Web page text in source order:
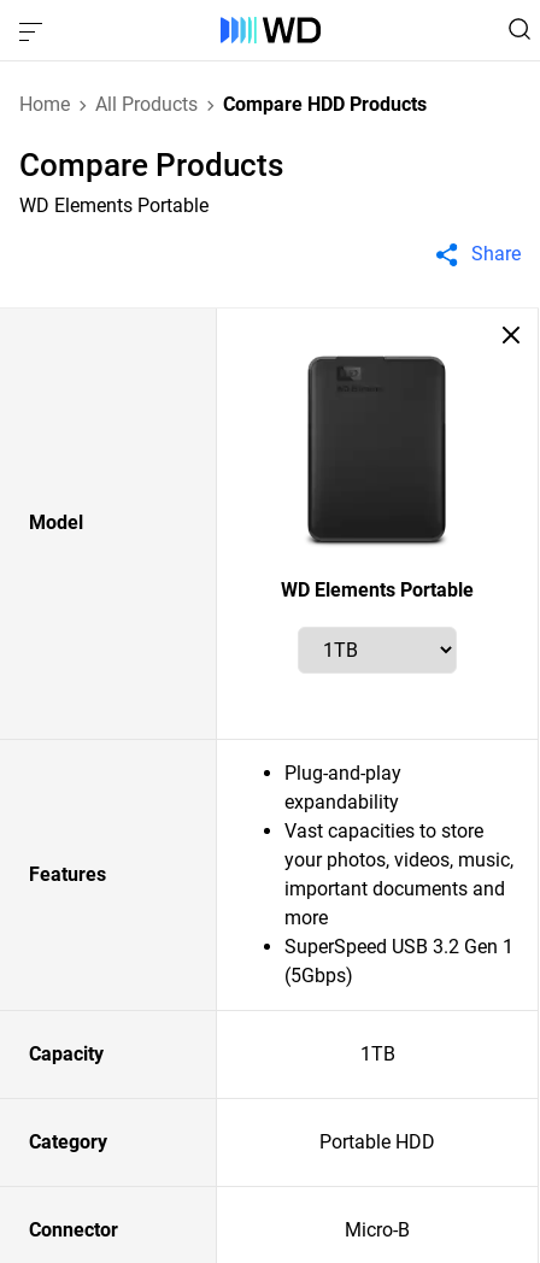
Home All Products Compare HDD Products
Compare Products
WD Elements Portable
Share
Model
WD Elements Portable
Features
Plug-and-play
expandability
Vast capacities to store
your photos, videos, music,
important documents and
more
SuperSpeed USB 3.2 Gen 1
(5Gbps)
Capacity 1TB
Category Portable HDD
Connector Micro-B